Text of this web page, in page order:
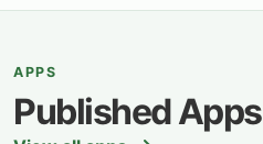
APPS
Published Apps